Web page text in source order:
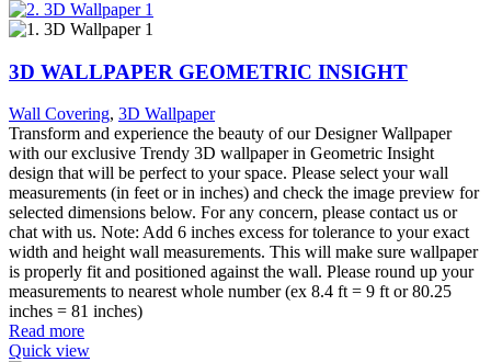
3D WALLPAPER GEOMETRIC INSIGHT
Wall Covering, 3D Wallpaper
Transform and experience the beauty of our Designer Wallpaper
with our exclusive Trendy 3D wallpaper in Geometric Insight
design that will be perfect to your space. Please select your wall
measurements (in feet or in inches) and check the image preview for
selected dimensions below. For any concern, please contact us or
chat with us. Note: Add 6 inches excess for tolerance to your exact
width and height wall measurements. This will make sure wallpaper
is properly fit and positioned against the wall. Please round up your
measurements to nearest whole number (ex 8.4 ft = 9 ft or 80.25
inches = 81 inches)
Read more
Quick view